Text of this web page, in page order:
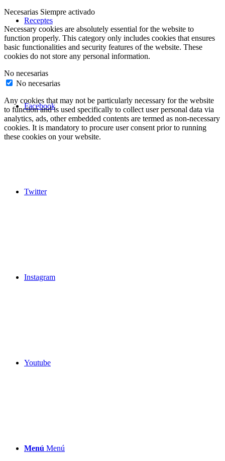
Receptes
Facebook
Twitter
Instagram
Youtube
Menú Menú
Necesarias Siempre activado
Necessary cookies are absolutely essential for the website to
function properly. This category only includes cookies that ensures
basic functionalities and security features of the website. These
cookies do not store any personal information.
No necesarias
No necesarias
Any cookies that may not be particularly necessary for the website
to function and is used specifically to collect user personal data via
analytics, ads, other embedded contents are termed as non-necessary
cookies. It is mandatory to procure user consent prior to running
these cookies on your website.